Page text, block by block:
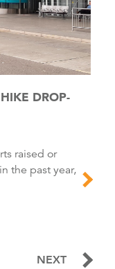
DROP-
the past year,
NEXT